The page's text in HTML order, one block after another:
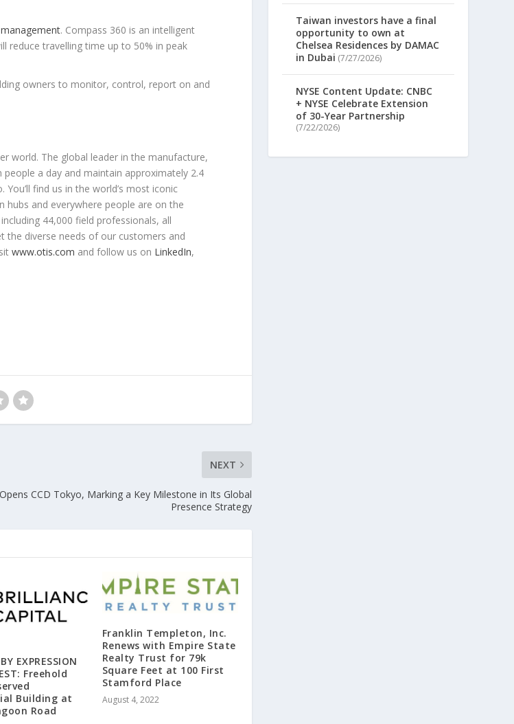
. Compass 360 is an intelligent
reduce travelling time up to 50% in peak
owners to monitor, control, report on and
world. The global leader in the manufacture,
a day and maintain approximately 2.4
find us in the world’s most iconic
hubs and everywhere people are on the
44,000 field professionals, all
diverse needs of our customers and
www.otis.com and follow us on LinkedIn,
NEXT
CCD Tokyo, Marking a Key Milestone in Its Global
Presence Strategy
EXPRESSION
Freehold
Building at
Road
Franklin Templeton, Inc.
Renews with Empire State
Realty Trust for 79k
Square Feet at 100 First
Stamford Place
August 4, 2022
Taiwan investors have a final
opportunity to own at
Chelsea Residences by DAMAC
in Dubai (7/27/2026)
NYSE Content Update: CNBC
+ NYSE Celebrate Extension
of 30-Year Partnership
(7/22/2026)